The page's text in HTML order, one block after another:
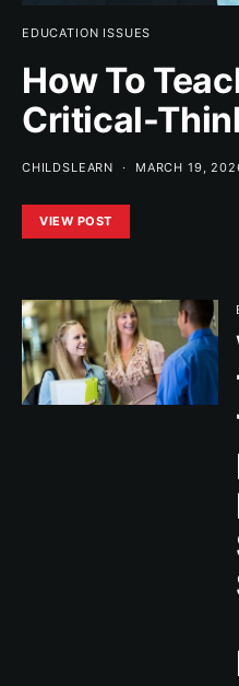
EDUCATION ISSUES
How To
Critical-
CHILDSLEARN MARCH 19,
VIEW POST